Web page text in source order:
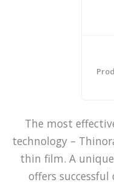
The most
technology –
thin film. A
offers